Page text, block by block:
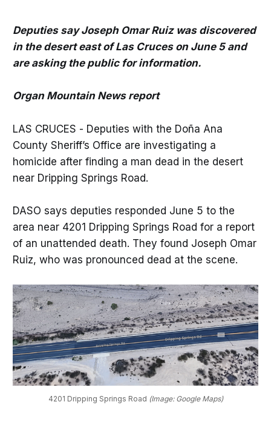
Deputies say Joseph Omar Ruiz was discovered
in the desert east of Las Cruces on June 5 and
are asking the public for information.
Organ Mountain News report
LAS CRUCES - Deputies with the Doña Ana
County Sheriff’s Office are investigating a
homicide after finding a man dead in the desert
near Dripping Springs Road.
DASO says deputies responded June 5 to the
area near 4201 Dripping Springs Road for a report
of an unattended death. They found Joseph Omar
Ruiz, who was pronounced dead at the scene.
4201 Dripping Springs Road (Image: Google Maps)